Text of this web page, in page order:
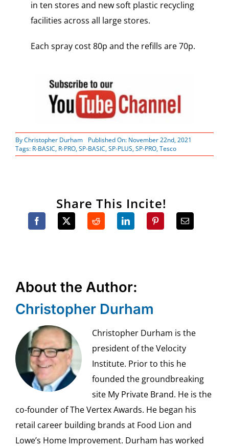
in ten stores and new soft plastic recycling
facilities across all large stores.
Each spray cost 80p and the refills are 70p.
ByChristopher Durham
Published On: November 22nd, 2021
Tags: R-BASIC, R-PRO,SP-BASIC,SP-PLUS,SP-PRO,Tesco
Share This Incite!
About the Author:
Christopher Durham
Christopher Durham is the
president of the Velocity
Institute. Prior to this he
founded the groundbreaking
site My Private Brand. He is the
co-founder of The Vertex Awards. He began his
retail career building brands at Food Lion and
Lowe’s Home Improvement. Durham has worked